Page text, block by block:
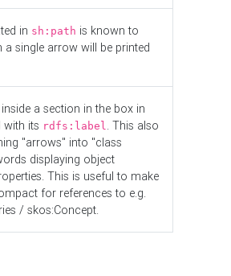
in sh:path is known to
a single arrow will be printed
a section in the box in
with its rdfs:label. This also
"arrows" into "class
displaying object
This is useful to make
for references to e.g.
/ skos:Concept.